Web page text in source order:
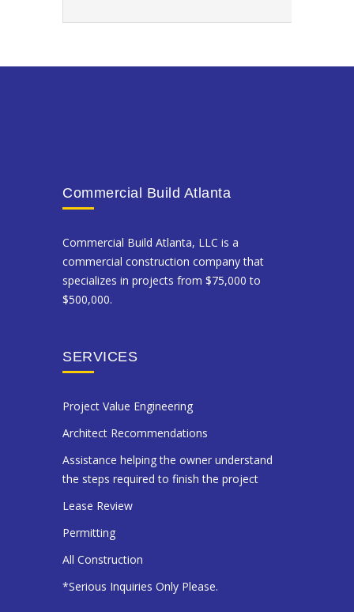
Commercial Build Atlanta
Commercial Build Atlanta, LLC is a
commercial construction company that
specializes in projects from $75,000 to
$500,000.
SERVICES
Project Value Engineering
Architect Recommendations
Assistance helping the owner understand
the steps required to finish the project
Lease Review
Permitting
All Construction
*Serious Inquiries Only Please.